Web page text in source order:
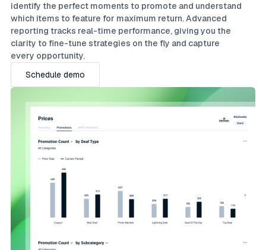
identify the perfect moments to promote and understand
which items to feature for maximum return. Advanced
reporting tracks real-time performance, giving you the
clarity to fine-tune strategies on the fly and capture
every opportunity.
Schedule demo
Schedule demo